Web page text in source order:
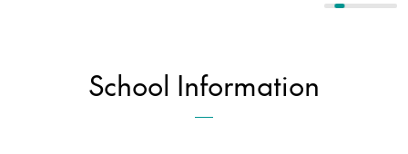
School Information